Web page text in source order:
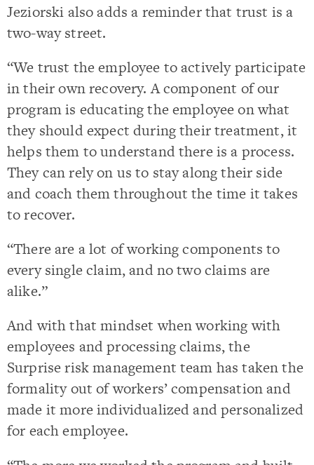
Jeziorski also adds a reminder that trust is a
two-way street.
“We trust the employee to actively participate
in their own recovery. A component of our
program is educating the employee on what
they should expect during their treatment, it
helps them to understand there is a process.
They can rely on us to stay along their side
and coach them throughout the time it takes
to recover.
“There are a lot of working components to
every single claim, and no two claims are
alike.”
And with that mindset when working with
employees and processing claims, the
Surprise risk management team has taken the
formality out of workers’ compensation and
made it more individualized and personalized
for each employee.